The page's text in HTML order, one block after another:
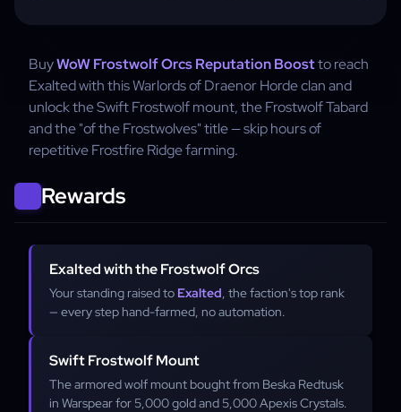
BuyWoW Frostwolf Orcs Reputation Boostto reach
Exalted with this Warlords of Draenor Horde clan and
unlock the Swift Frostwolf mount, the Frostwolf Tabard
and the "of the Frostwolves" title — skip hours of
repetitive Frostfire Ridge farming.
Rewards
Exalted with the Frostwolf Orcs
Your standing raised to Exalted, the faction's top rank
— every step hand-farmed, no automation.
Swift Frostwolf Mount
The armored wolf mount bought from Beska Redtusk
in Warspear for 5,000 gold and 5,000 Apexis Crystals.